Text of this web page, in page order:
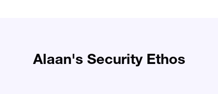
Alaan's Security Ethos